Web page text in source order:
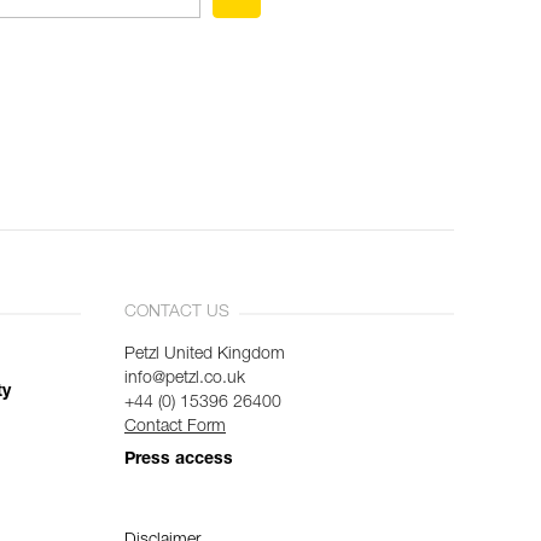
CONTACT US
Petzl United Kingdom
info@petzl.co.uk
+44 (0) 15396 26400
Contact Form
Press access